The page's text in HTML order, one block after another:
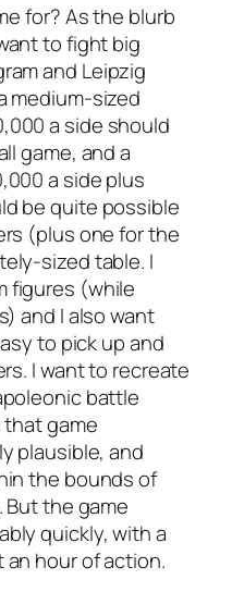
for? As the blurb
to fight big
and Leipzig
medium-sized
a side should
game, and a
a side plus
be quite possible
(plus one for the
sized table. I
figures (while
and I also want
to pick up and
I want to recreate
battle
game
plausible, and
the bounds of
But the game
quickly, with a
hour of action.